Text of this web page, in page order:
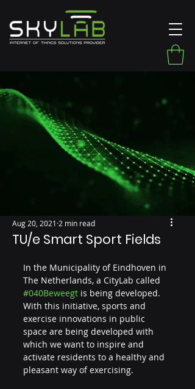
TU/e Smart Sport Fields
Aug 20, 2021 2 min read
In the Municipality of Eindhoven in
The Netherlands, a CityLab called
#040Beweegt is being developed.
With this initiative, sports and
exercise innovations in public
space are being developed with
which we want to inspire and
activate residents to a healthy and
pleasant way of exercising.